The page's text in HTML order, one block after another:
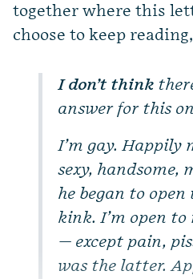
together where this
choose to keep
I don’t think
answer for this
I’m gay. Happily
sexy, handsome,
he began to open
kink. I’m open
— except pain,
was the latter.